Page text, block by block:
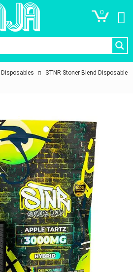
0
Disposables
STNR Stoner Blend Disposable